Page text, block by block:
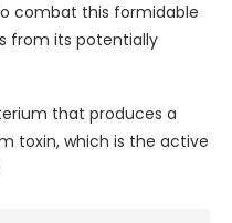
combat this formidable
from its potentially
that produces a
toxin, which is the active